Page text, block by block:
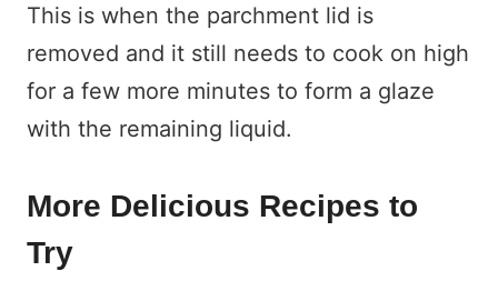
This is when the parchment lid is
removed and it still needs to cook on high
for a few more minutes to form a glaze
with the remaining liquid.
More Delicious Recipes to
Try